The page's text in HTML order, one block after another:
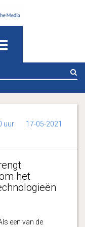
uur 17-05-2021
het
een van de